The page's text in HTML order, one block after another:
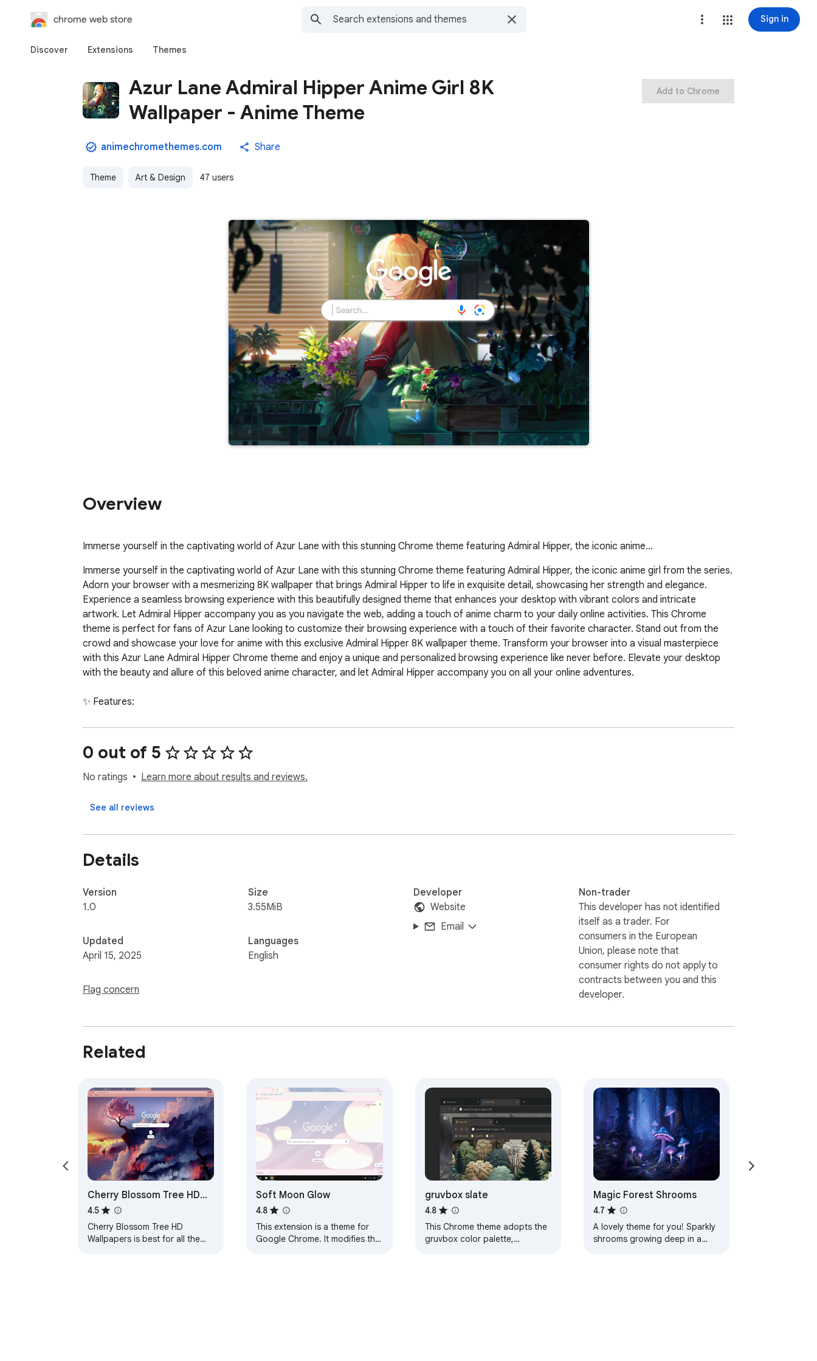
chrome web store Sign in
Discover Extensions Themes
Azur Lane Admiral Hipper Anime Girl 8K
Wallpaper - Anime Theme
animechromethemes.com Share
Theme Art & Design 47 users
Add to Chrome
Overview
Immerse yourself in the captivating world of Azur Lane with this stunning Chrome theme featuring Admiral Hipper, the iconic anime…
Immerse yourself in the captivating world of Azur Lane with this stunning Chrome theme featuring Admiral Hipper, the iconic anime girl from the series.
Adorn your browser with a mesmerizing 8K wallpaper that brings Admiral Hipper to life in exquisite detail, showcasing her strength and elegance.
Experience a seamless browsing experience with this beautifully designed theme that enhances your desktop with vibrant colors and intricate
artwork. Let Admiral Hipper accompany you as you navigate the web, adding a touch of anime charm to your daily online activities. This Chrome
theme is perfect for fans of Azur Lane looking to customize their browsing experience with a touch of their favorite character. Stand out from the
crowd and showcase your love for anime with this exclusive Admiral Hipper 8K wallpaper theme. Transform your browser into a visual masterpiece
with this Azur Lane Admiral Hipper Chrome theme and enjoy a unique and personalized browsing experience like never before. Elevate your desktop
with the beauty and allure of this beloved anime character, and let Admiral Hipper accompany you on all your online adventures.
✨ Features:
🔹  High-quality custom design for an immersive browsing experience.
🌟 Optimized for all screen sizes with seamless visuals.
0 out of 5
No ratings Learn more about results and reviews.
See all reviews
Details
Version
1.0
Updated
April 15, 2025
Flag concern
Size
3.55MiB
Languages
English
Developer
Website
Email
Non-trader
This developer has not identified
itself as a trader. For
consumers in the European
Union, please note that
consumer rights do not apply to
contracts between you and this
developer.
Related
Cherry Blossom Tree HD
Wallpapers Theme
4.5
Cherry Blossom Tree HD
Wallpapers is best for all the
Soft Moon Glow
4.8
This extension is a theme for
Google Chrome. It modifies the
gruvbox slate
4.8
This Chrome theme adopts the
gruvbox color palette,
Magic Forest Shrooms
4.7
A lovely theme for you! Sparkly
shrooms growing deep in a